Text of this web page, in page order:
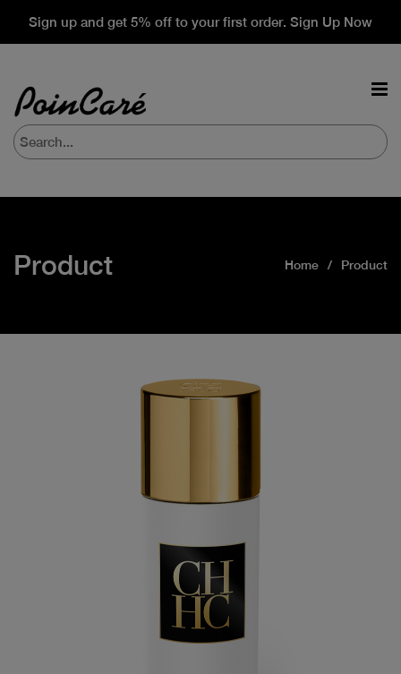
Sign up and get 5% off to your first order. Sign Up Now
Product Home Product